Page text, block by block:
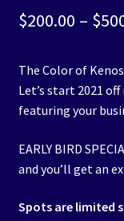
$200.00 – $
The Color of
Let’s start 2021
featuring your
EARLY BIRD
and you’ll get an
Spots are limited